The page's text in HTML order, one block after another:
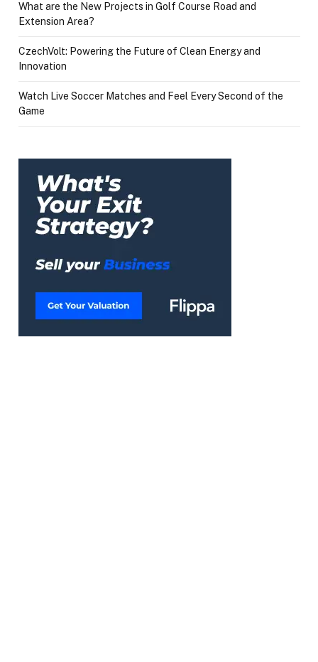
What are the New Projects in Golf Course Road and
Extension Area?
CzechVolt: Powering the Future of Clean Energy and
Innovation
Watch Live Soccer Matches and Feel Every Second of the
Game